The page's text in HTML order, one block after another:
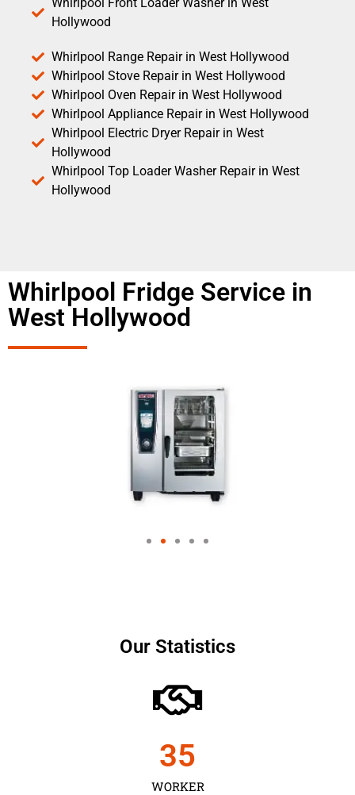
Hollywood
Whirlpool Range Repair in West Hollywood
Whirlpool Stove Repair in West Hollywood
Whirlpool Oven Repair in West Hollywood
Whirlpool Appliance Repair in West Hollywood
Whirlpool Electric Dryer Repair in West
Hollywood
Whirlpool Top Loader Washer Repair in West
Hollywood
Whirlpool Fridge Service in
West Hollywood
Our Statistics
WORKER
35